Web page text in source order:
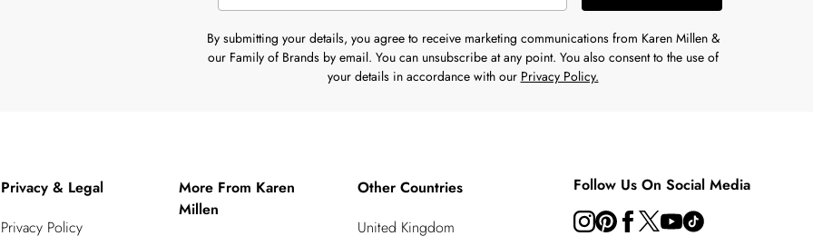
By submitting your details, you agree to receive marketing communications from Karen Millen &
our Family of Brands by email. You can unsubscribe at any point. You also consent to the use of
your details in accordance with our Privacy Policy.
Privacy & Legal
Privacy Policy
More From Karen
Millen
Other Countries
United Kingdom
Follow Us On Social Media